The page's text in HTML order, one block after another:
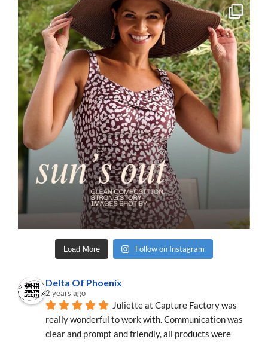
Load More Follow on Instagram
Delta Of Phoenix
2 years ago
Juliette at Capture Factory was
really wonderful to work with. Communication was
clear and prompt and friendly, all products were